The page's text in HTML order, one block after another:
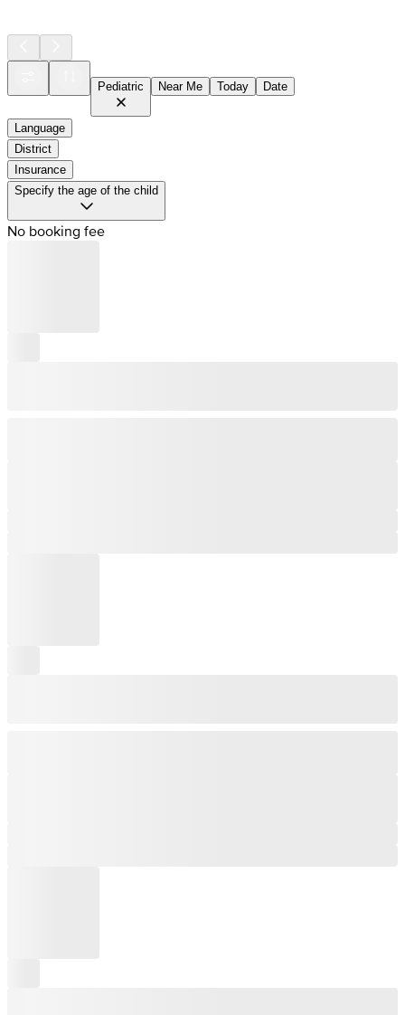
Pediatric Near Me Today Date
Language
District
Insurance
Specify the age of the child
No booking fee